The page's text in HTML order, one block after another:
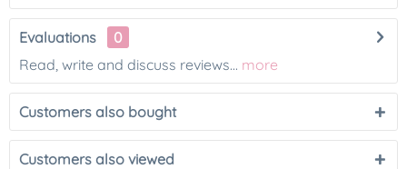
Evaluations
0
Read, write and discuss reviews... more
Customers also bought
Customers also viewed